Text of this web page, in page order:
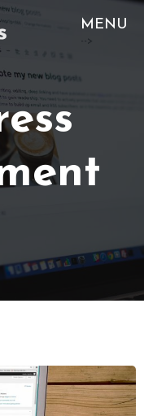
MENU
-->